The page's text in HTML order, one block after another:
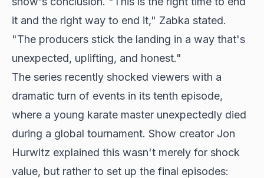
it and the right way to end it," Zabka stated.
"The producers stick the landing in a way that's
unexpected, uplifting, and honest."
The series recently shocked viewers with a
dramatic turn of events in its tenth episode,
where a young karate master unexpectedly died
during a global tournament. Show creator Jon
Hurwitz explained this wasn't merely for shock
value, but rather to set up the final episodes: